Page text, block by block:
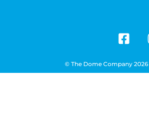
© The Dome Company 2026